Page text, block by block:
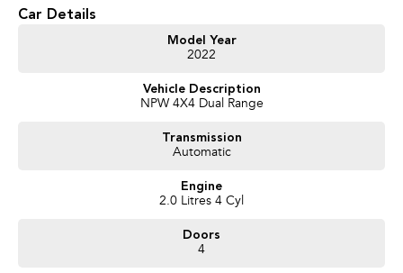
* Keyless Entry & Push Button Start
We pride ourselves on providing a first-class buying experience for the
Car Details
Model Year
2022
Vehicle Description
NPW 4X4 Dual Range
Transmission
Automatic
Engine
2.0 Litres 4 Cyl
Doors
4